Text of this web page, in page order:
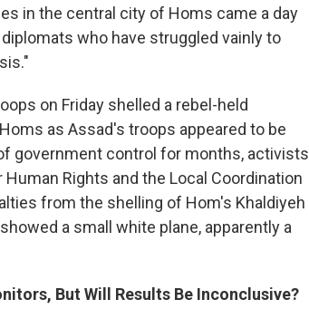
in the central city of Homs came a day
who have struggled vainly to
on Friday shelled a rebel-held
as Assad's troops appeared to be
government control for months, activists
Rights and the Local Coordination
from the shelling of Hom's Khaldiyeh
a small white plane, apparently a
But Will Results Be Inconclusive?